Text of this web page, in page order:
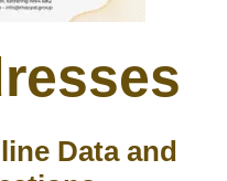
Data and